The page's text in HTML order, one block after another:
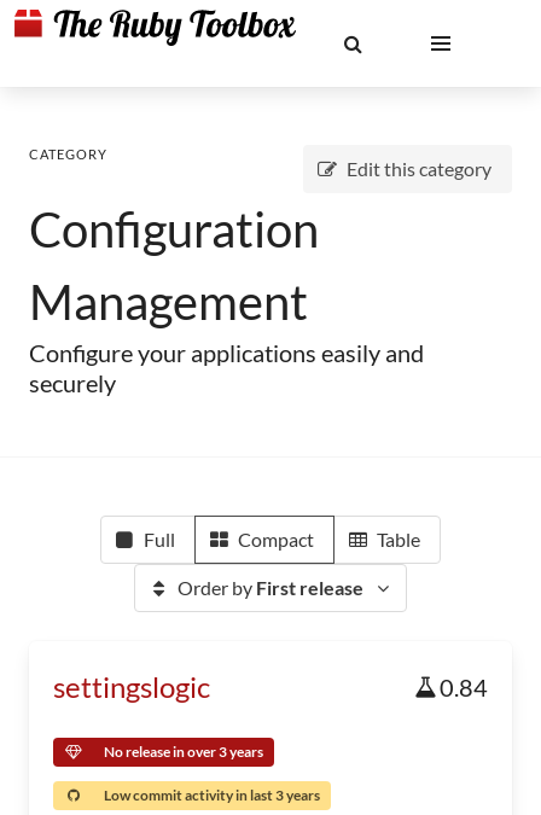
Edit this category
CATEGORY
Configuration
Management
Configure your applications easily and
securely
Full Compact Table
Order by First release
settingslogic 0.84
No release in over 3 years
Low commit activity in last 3 years